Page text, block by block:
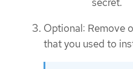
secret.
Optional: Remove
that you used to